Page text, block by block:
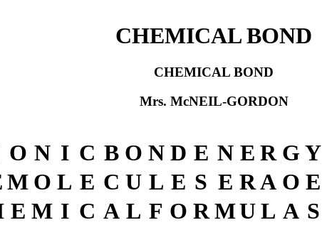
CHEMICAL BOND
CHEMICAL BOND
Mrs. McNEIL-GORDON
O N I C B O N D E N E R G Y
M O L E C U L E S E RA O E
E M I C A L F O R MUL A S